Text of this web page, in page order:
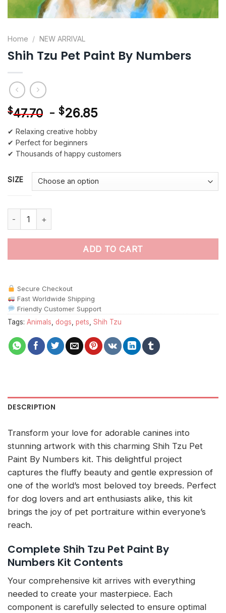
Home / NEW ARRIVAL
Shih Tzu Pet Paint By Numbers
$47.70 - $26.85
✔ Relaxing creative hobby
✔ Perfect for beginners
✔ Thousands of happy customers
SIZE
Shih Tzu Pet Paint By Numbers quantity
ADD TO CART
Secure Checkout
Fast Worldwide Shipping
Friendly Customer Support
Tags: Animals dogs pets Shih Tzu
DESCRIPTION
Transform your love for adorable canines into
stunning artwork with this charming Shih Tzu Pet
Paint By Numbers kit. This delightful project
captures the fluffy beauty and gentle expression of
one of the world’s most beloved toy breeds. Perfect
for dog lovers and art enthusiasts alike, this kit
brings the joy of pet portraiture within everyone’s
reach.
Complete Shih Tzu Pet Paint By
Numbers Kit Contents
Your comprehensive kit arrives with everything
needed to create your masterpiece. Each
component is carefully selected to ensure optimal